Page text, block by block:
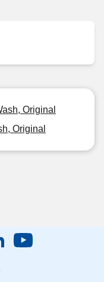
Original
Original